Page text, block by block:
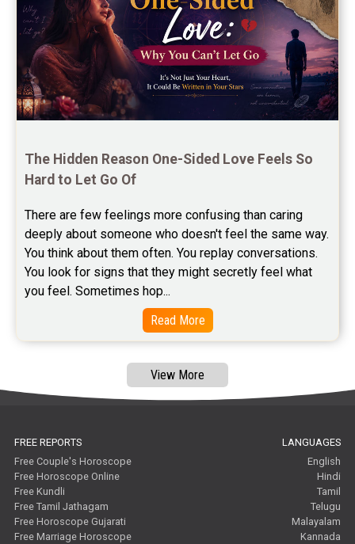
Free Chinese Compatibility Reviews
Free Feng Shui Reviews
Free Panchanga Predictions Reviews
Astrology Consultancy Reviews
Free Janam Kundali Reviews
Free Astrology Reviews
Free Tamil Jathagam Reviews
The Hidden Reason One-Sided Love Feels So
Hard to Let Go Of
There are few feelings more confusing than caring
deeply about someone who doesn't feel the same way.
You think about them often. You replay conversations.
You look for signs that they might secretly feel what
you feel. Sometimes hop...
Read More
View More
FREE REPORTS
Free Couple's Horoscope
Free Horoscope Online
Free Kundli
Free Tamil Jathagam
Free Horoscope Gujarati
Free Marriage Horoscope
LANGUAGES
English
Hindi
Tamil
Telugu
Malayalam
Kannada